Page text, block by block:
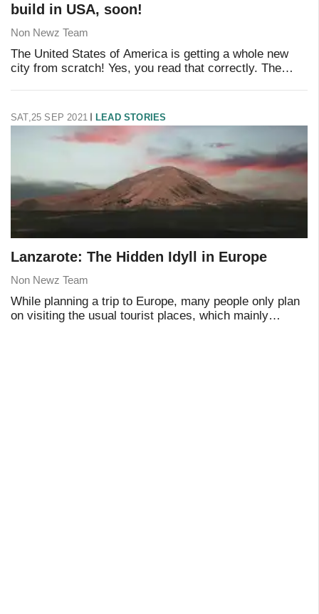
build in USA, soon!
Non Newz Team
The United States of America is getting a whole new
city from scratch! Yes, you read that correctly. The
SAT,25 SEP 2021 LEAD STORIES
Lanzarote: The Hidden Idyll in Europe
Non Newz Team
While planning a trip to Europe, many people only plan
on visiting the usual tourist places, which mainly